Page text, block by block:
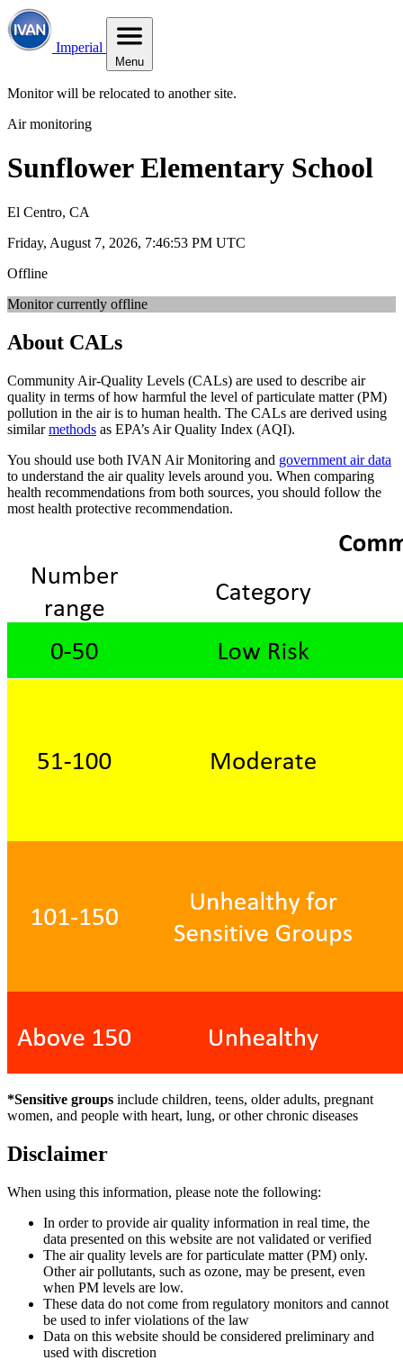
Imperial
Menu
Monitor will be relocated to another site.
Air monitoring
Sunflower Elementary School
El Centro, CA
Friday, August 7, 2026, 7:46:53 PM UTC
Offline
Monitor currently offline
About CALs
Community Air-Quality Levels (CALs) are used to describe air
quality in terms of how harmful the level of particulate matter (PM)
pollution in the air is to human health. The CALs are derived using
similarmethods as EPA’s Air Quality Index (AQI).
You should use both IVAN Air Monitoring and government air data
to understand the air quality levels around you. When comparing
health recommendations from both sources, you should follow the
most health protective recommendation.
*Sensitive groups include children, teens, older adults, pregnant
women, and people with heart, lung, or other chronic diseases
Disclaimer
When using this information, please note the following:
In order to provide air quality information in real time, the
data presented on this website are not validated or verified
The air quality levels are for particulate matter (PM) only.
Other air pollutants, such as ozone, may be present, even
when PM levels are low.
These data do not come from regulatory monitors and cannot
be used to infer violations of the law
Data on this website should be considered preliminary and
used with discretion